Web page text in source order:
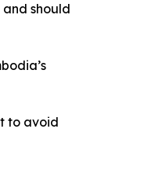
should
to avoid